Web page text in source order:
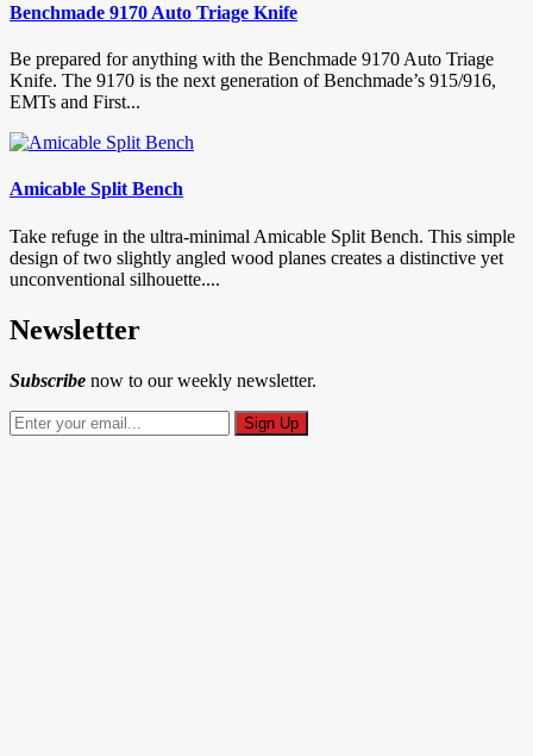
Benchmade 9170 Auto Triage Knife
Be prepared for anything with the Benchmade 9170 Auto Triage
Knife. The 9170 is the next generation of Benchmade’s 915/916,
EMTs and First...
Amicable Split Bench
Take refuge in the ultra-minimal Amicable Split Bench. This simple
design of two slightly angled wood planes creates a distinctive yet
unconventional silhouette....
Newsletter
Subscribe now to our weekly newsletter.